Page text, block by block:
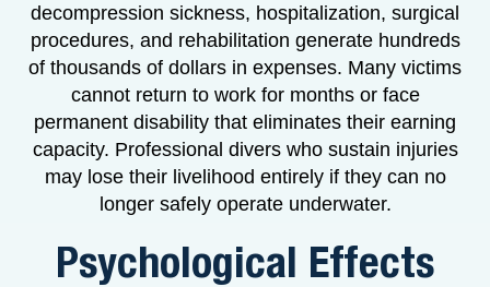
decompression sickness, hospitalization, surgical
procedures, and rehabilitation generate hundreds
of thousands of dollars in expenses. Many victims
cannot return to work for months or face
permanent disability that eliminates their earning
capacity. Professional divers who sustain injuries
may lose their livelihood entirely if they can no
longer safely operate underwater.
Psychological Effects